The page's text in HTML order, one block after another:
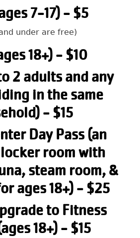
7-17) - $5
under are free)
18+) - $10
2 adults and any
in the same
- $15
Day Pass (an
room with
steam room, &
ages 18+) - $25
to Fitness
18+) - $15